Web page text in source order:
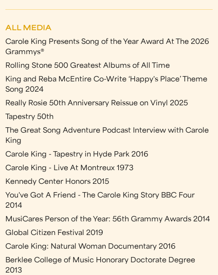
ALL MEDIA
Carole King Presents Song of the Year Award At The 2026
Grammys®
Rolling Stone 500 Greatest Albums of All Time
King and Reba McEntire Co-Write ‘Happy's Place’ Theme
Song 2024
Really Rosie 50th Anniversary Reissue on Vinyl 2025
Tapestry 50th
The Great Song Adventure Podcast Interview with Carole
King
Carole King - Tapestry in Hyde Park 2016
Carole King - Live At Montreux 1973
Kennedy Center Honors 2015
You've Got A Friend - The Carole King Story BBC Four
2014
MusiCares Person of the Year: 56th Grammy Awards 2014
Global Citizen Festival 2019
Carole King: Natural Woman Documentary 2016
Berklee College of Music Honorary Doctorate Degree
2013